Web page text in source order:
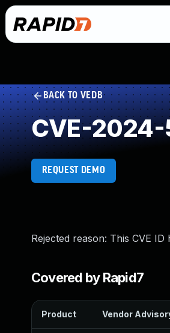
BACK TO VEDB
CVE-2024-
REQUEST DEMO
Rejected reason: This CVE
Covered by Rapid7
Product Vendor